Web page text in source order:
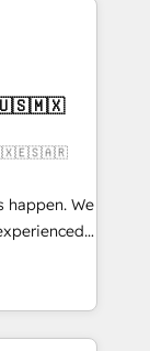
&
with
🇺🇸🇲🇽
happen. We
Hub,
customers